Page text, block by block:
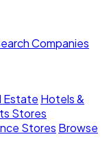
Companies
Estate Hotels &
Stores
Stores Browse